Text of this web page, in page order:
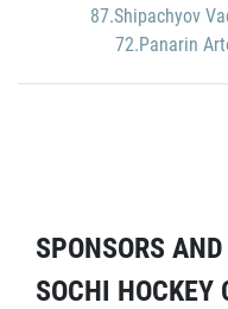
87.Shipachyov
72.Panarin
SPONSORS
SOCHI HOCKEY